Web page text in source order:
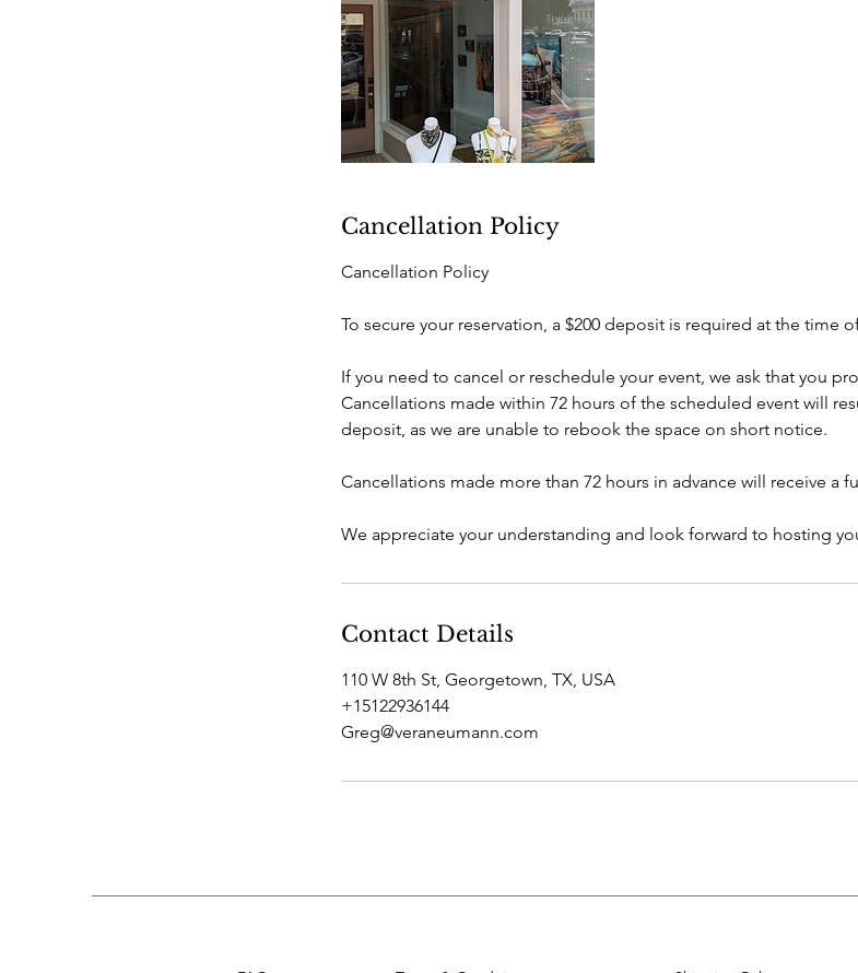
Cancellation Policy
Cancellation Policy
To secure your reservation, a $200 deposit is required at the time
If you need to cancel or reschedule your event, we ask that you
Cancellations made within 72 hours of the scheduled event will
deposit, as we are unable to rebook the space on short notice.
Cancellations made more than 72 hours in advance will receive a
We appreciate your understanding and look forward to hosting
Contact Details
110 W 8th St, Georgetown, TX, USA
+15122936144
Greg@veraneumann.com